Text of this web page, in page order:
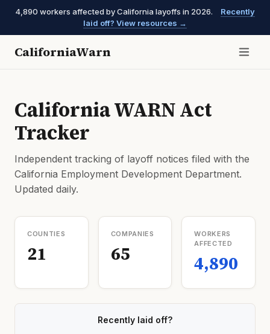
4,890 workers affected by California layoffs in 2026.
Recently
laid off? View resources →
CaliforniaWarn
California WARN Act
Tracker
Independent tracking of layoff notices filed with the
California Employment Development Department.
Updated daily.
COUNTIES
21
COMPANIES
65
WORKERS
AFFECTED
4,890
Recently laid off?